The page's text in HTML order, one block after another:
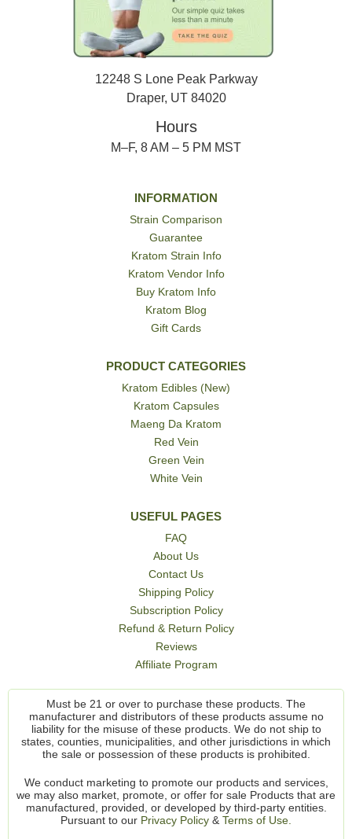
12248 S Lone Peak Parkway
Draper, UT 84020
Hours
M–F, 8 AM – 5 PM MST
INFORMATION
Strain Comparison
Guarantee
Kratom Strain Info
Kratom Vendor Info
Buy Kratom Info
Kratom Blog
Gift Cards
PRODUCT CATEGORIES
Kratom Edibles (New)
Kratom Capsules
Maeng Da Kratom
Red Vein
Green Vein
White Vein
USEFUL PAGES
FAQ
About Us
Contact Us
Shipping Policy
Subscription Policy
Refund & Return Policy
Reviews
Affiliate Program
Must be 21 or over to purchase these products. The
manufacturer and distributors of these products assume no
liability for the misuse of these products. We do not ship to
states, counties, municipalities, and other jurisdictions in which
the sale or possession of these products is prohibited.
We conduct marketing to promote our products and services,
we may also market, promote, or offer for sale Products that are
manufactured, provided, or developed by third-party entities.
Pursuant to our Privacy Policy & Terms of Use.